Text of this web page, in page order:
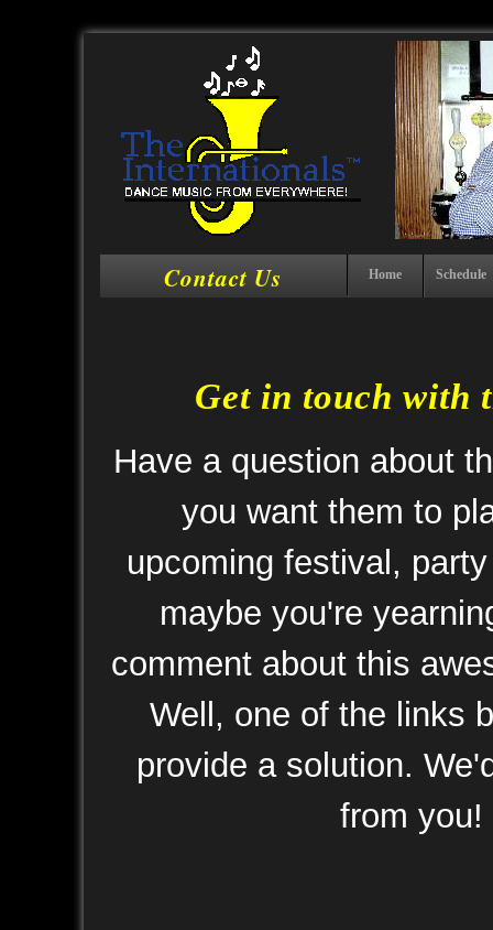
Contact Us Home Schedule
Get in touch with
Have a question about
you want them to
upcoming festival,
maybe you're
comment about this
Well, one of the links
provide a solution.
from you!